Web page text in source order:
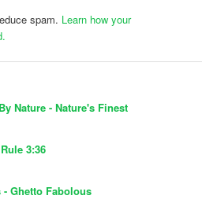
spam. Learn how your
Nature - Nature's Finest
3:36
- Ghetto Fabolous